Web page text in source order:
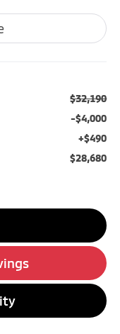
$32,190
-$4,000
+$490
$28,680